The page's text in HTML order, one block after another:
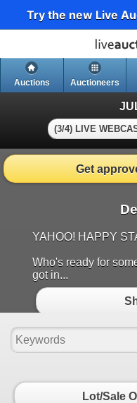
Try the new Live
Auctions Auctioneers
(3/4) LIVE
Get
YAHOO! HAPPY
Who's ready for
got in...
Lot/Sale